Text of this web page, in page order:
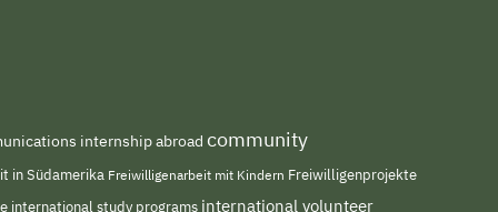
internship abroad community
in Südamerika Freiwilligenarbeit mit Kindern Freiwilligenprojekte
international study programs international volunteer